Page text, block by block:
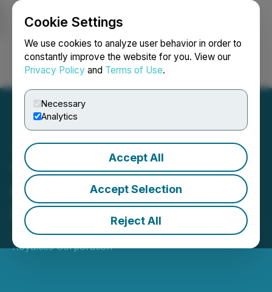
Cookie Settings
We use cookies to analyze user behavior in order to
constantly improve the website for you. View our
Privacy Policy and Terms of Use.
Necessary
Analytics
Accept All
Accept Selection
Reject All
Login Search Français
Versamet Royalties
Reports First Gold Pour at
Kiaka in Mid-Year Update
July 07, 2025 6:00 AM EDT | Source:Versamet
Royalties Corporation